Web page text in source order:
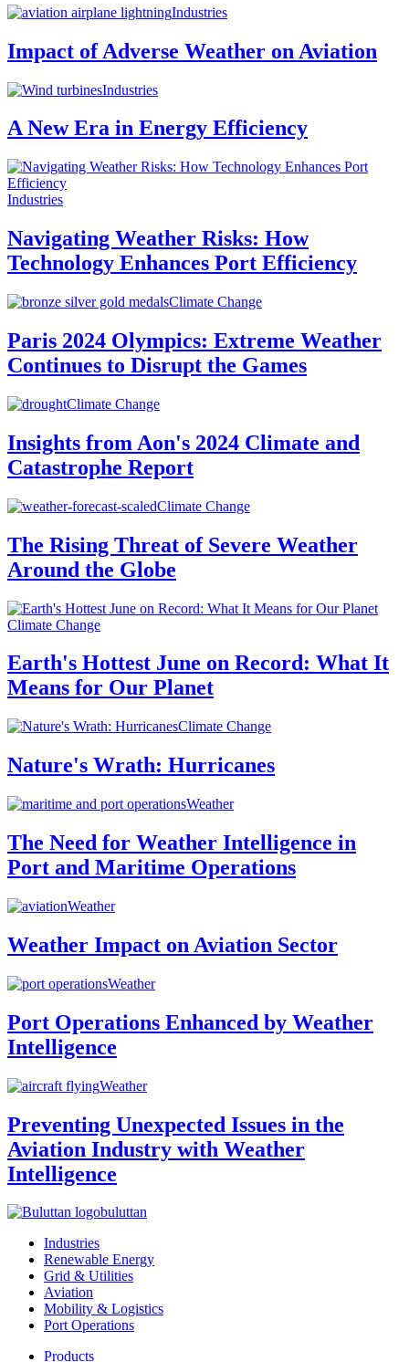
Industries
Impact of Adverse Weather on Aviation
Industries
A New Era in Energy Efficiency
Industries
Navigating Weather Risks: How
Technology Enhances Port Efficiency
Climate Change
Paris 2024 Olympics: Extreme Weather
Continues to Disrupt the Games
Climate Change
Insights from Aon's 2024 Climate and
Catastrophe Report
Climate Change
The Rising Threat of Severe Weather
Around the Globe
Climate Change
Earth's Hottest June on Record: What It
Means for Our Planet
Climate Change
Nature's Wrath: Hurricanes
Weather
The Need for Weather Intelligence in
Port and Maritime Operations
Weather
Weather Impact on Aviation Sector
Weather
Port Operations Enhanced by Weather
Intelligence
Weather
Preventing Unexpected Issues in the
Aviation Industry with Weather
Intelligence
buluttan
Industries
Renewable Energy
Grid & Utilities
Aviation
Mobility & Logistics
Port Operations
Products